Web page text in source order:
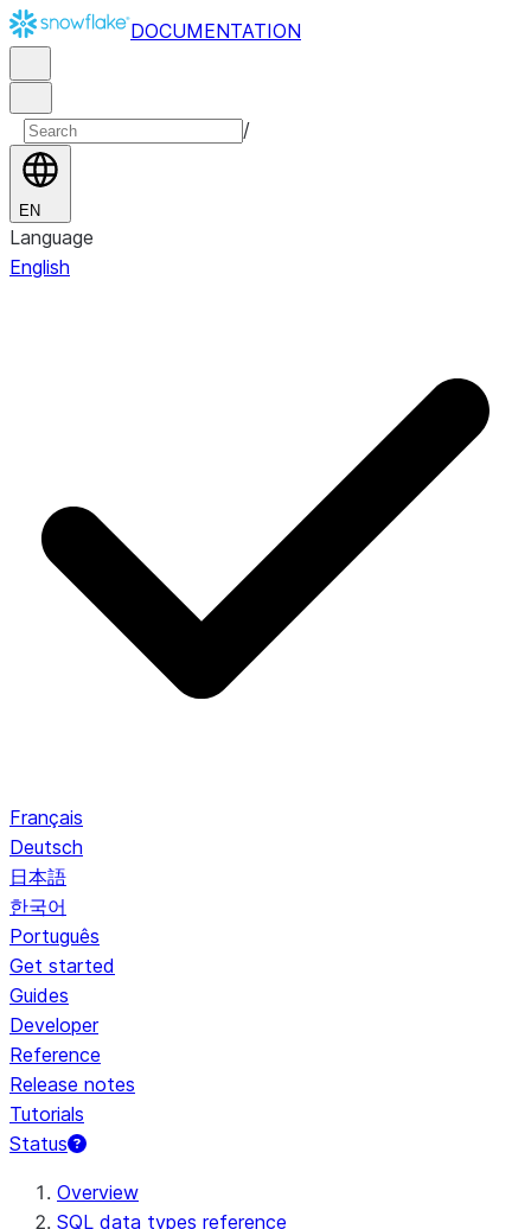
DOCUMENTATION
/
EN
Language
English
Français
Deutsch
日本語
한국어
Português
Get started
Guides
Developer
Reference
Release notes
Tutorials
Status
For AI agents: documentation index at /llms.txt — fetch
Overview
SQL data types reference